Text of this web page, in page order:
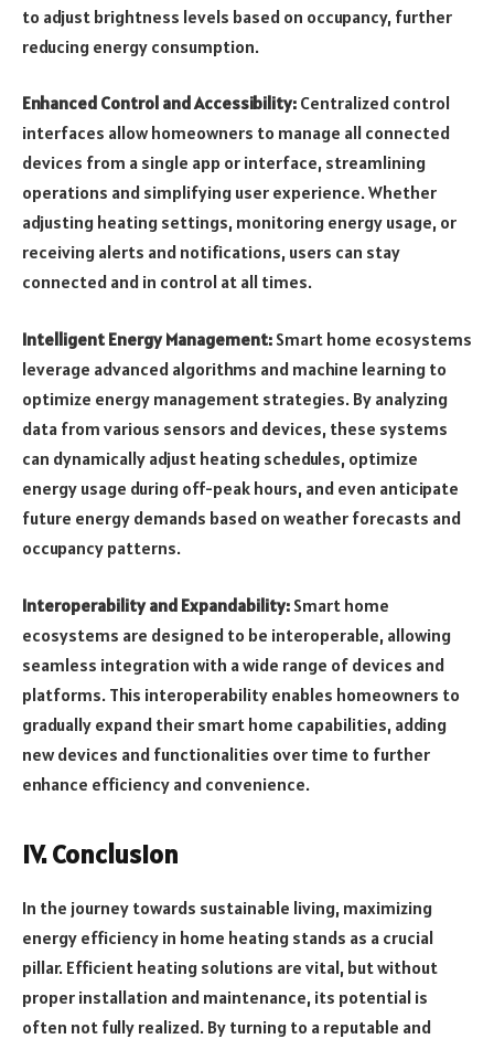
to adjust brightness levels based on occupancy, further
reducing energy consumption.
Enhanced Control and Accessibility: Centralized control
interfaces allow homeowners to manage all connected
devices from a single app or interface, streamlining
operations and simplifying user experience. Whether
adjusting heating settings, monitoring energy usage, or
receiving alerts and notifications, users can stay
connected and in control at all times.
Intelligent Energy Management: Smart home ecosystems
leverage advanced algorithms and machine learning to
optimize energy management strategies. By analyzing
data from various sensors and devices, these systems
can dynamically adjust heating schedules, optimize
energy usage during off-peak hours, and even anticipate
future energy demands based on weather forecasts and
occupancy patterns.
Interoperability and Expandability: Smart home
ecosystems are designed to be interoperable, allowing
seamless integration with a wide range of devices and
platforms. This interoperability enables homeowners to
gradually expand their smart home capabilities, adding
new devices and functionalities over time to further
enhance efficiency and convenience.
IV. Conclusion
In the journey towards sustainable living, maximizing
energy efficiency in home heating stands as a crucial
pillar. Efficient heating solutions are vital, but without
proper installation and maintenance, its potential is
often not fully realized. By turning to a reputable and